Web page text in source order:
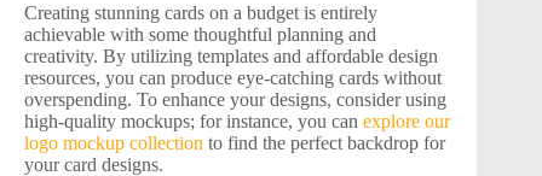
Creating stunning cards on a budget is entirely
achievable with some thoughtful planning and
creativity. By utilizing templates and affordable design
resources, you can produce eye-catching cards without
overspending. To enhance your designs, consider using
high-quality mockups; for instance, you can explore our
logo mockup collection to find the perfect backdrop for
your card designs.